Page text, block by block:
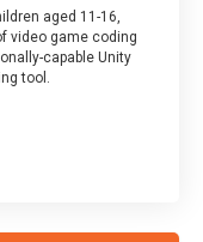
aged 11-16,
video game coding
capable Unity
tool.